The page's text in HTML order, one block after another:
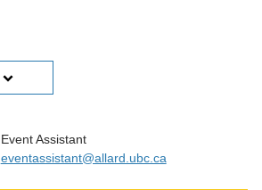
Event Assistant
eventassistant@allard.ubc.ca